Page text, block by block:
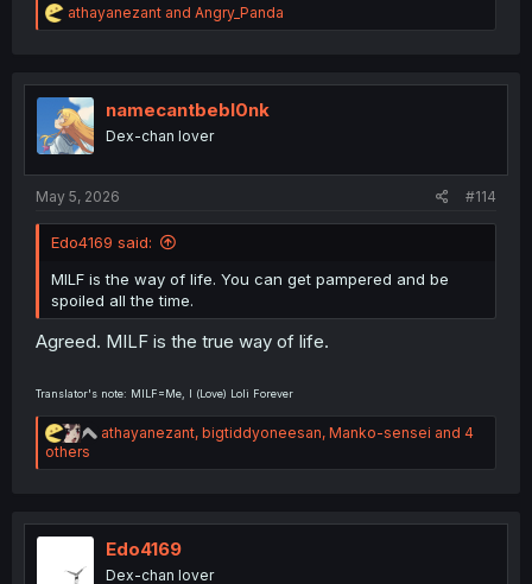
R
e
t
i
o
n
athayanezant and Angry_Panda
namecantbebl0nk
Dex-chan lover
May 5, 2026 #114
Edo4169 said:
MILF is the way of life. You can get pampered and be
spoiled all the time.
Agreed. MILF is the true way of life.
Translator's note: MILF=Me, I (Love) Loli Forever
R
a
i
o
athayanezant, bigtiddyoneesan, Manko-sensei and 4
others
Edo4169
Dex-chan lover